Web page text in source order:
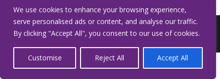
We use cookies to enhance your browsing experience,
serve personalised ads or content, and analyse our traffic.
By clicking "Accept All", you consent to our use of cookies.
Customise Reject All Accept All
Website by Crilly &